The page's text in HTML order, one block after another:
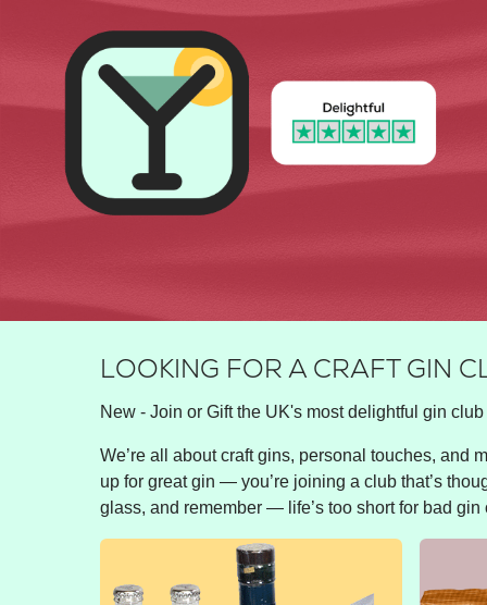
LOOKING FOR A CRAFT GIN
New - Join or Gift the UK's most delightful gin
We’re all about craft gins, personal touches, and
up for great gin — you’re joining a club that’s
glass, and remember — life’s too short for bad